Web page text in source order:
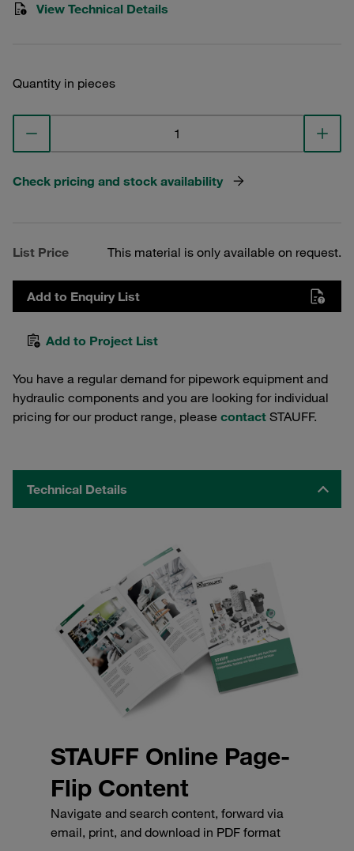
View Technical Details
Quantity in pieces
Check pricing and stock availability
List Price This material is only available on request.
Add to Enquiry List
Add to Project List
You have a regular demand for pipework equipment and
hydraulic components and you are looking for individual
pricing for our product range, please contact STAUFF.
Technical Details
STAUFF Online Page-
Flip Content
Navigate and search content, forward via
email, print, and download in PDF format